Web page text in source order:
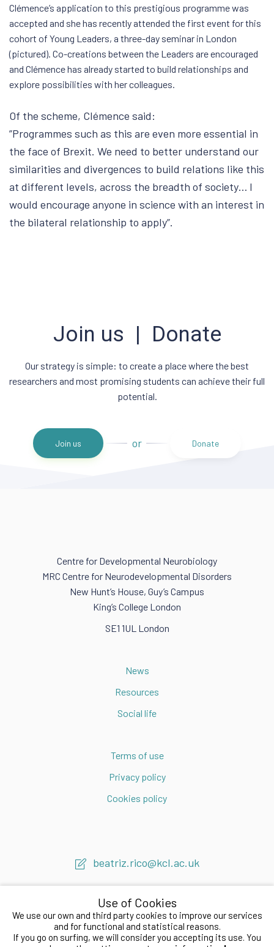
Clémence’s application to this prestigious programme was
accepted and she has recently attended the first event for this
cohort of Young Leaders, a three-day seminar in London
(pictured). Co-creations between the Leaders are encouraged
and Clémence has already started to build relationships and
explore possibilities with her colleagues.
Of the scheme, Clémence said:
”Programmes such as this are even more essential in
the face of Brexit. We need to better understand our
similarities and divergences to build relations like this
at different levels, across the breadth of society… I
would encourage anyone in science with an interest in
the bilateral relationship to apply”.
Join us | Donate
Our strategy is simple: to create a place where the best
researchers and most promising students can achieve their full
potential.
Join us or Donate
Centre for Developmental Neurobiology
MRC Centre for Neurodevelopmental Disorders
New Hunt’s House, Guy’s Campus
King’s College London
SE1 1UL London
News
Resources
Social life
Terms of use
Privacy policy
Cookies policy
beatriz.rico@kcl.ac.uk
2020 © Beatriz Rico LAB
Use of Cookies
We use our own and third party cookies to improve our services
and for functional and statistical reasons.
If you go on surfing, we will consider you accepting its use. You